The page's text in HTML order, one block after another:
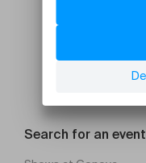
Search for an event